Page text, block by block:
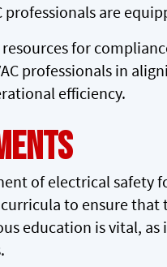
professionals are
for
professionals in
efficiency.
of electrical safety
to ensure
education is vital,